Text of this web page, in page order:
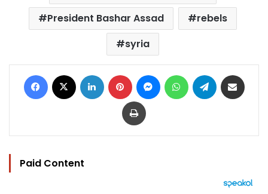
President Bashar Assad
rebels
syria
Facebook LinkedIn Pinterest MessengerWhatsAppTelegram
Print
Paid Content